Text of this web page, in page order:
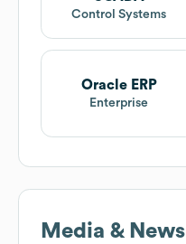
Control Systems
Oracle ERP
Enterprise
Media & News